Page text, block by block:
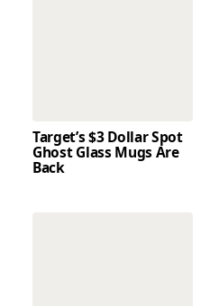
Target’s $3 Dollar Spot
Ghost Glass Mugs Are
Back